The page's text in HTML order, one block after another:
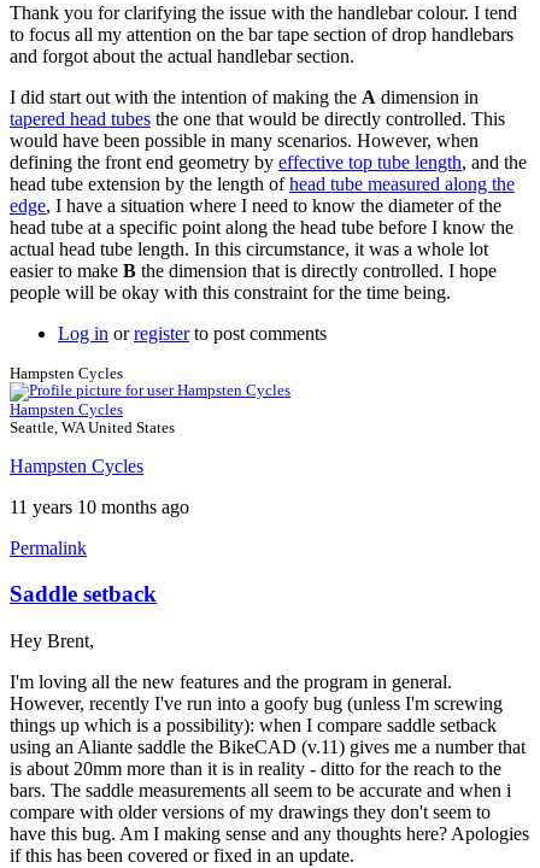
to
follow-
up
by
Tuesday
Thank you for clarifying the issue with the handlebar colour. I tend
to focus all my attention on the bar tape section of drop handlebars
and forgot about the actual handlebar section.
I did start out with the intention of making the A dimension in
tapered head tubes the one that would be directly controlled. This
would have been possible in many scenarios. However, when
defining the front end geometry by effective top tube length, and the
head tube extension by the length ofhead tube measured along the
edge, I have a situation where I need to know the diameter of the
head tube at a specific point along the head tube before I know the
actual head tube length. In this circumstance, it was a whole lot
easier to make B the dimension that is directly controlled. I hope
people will be okay with this constraint for the time being.
Log in orregisterto post comments
Hampsten Cycles
Hampsten Cycles
Seattle, WA United States
Hampsten Cycles
11 years 10 months ago
Permalink
Saddle setback
Hey Brent,
I'm loving all the new features and the program in general.
However, recently I've run into a goofy bug (unless I'm screwing
things up which is a possibility): when I compare saddle setback
using an Aliante saddle the BikeCAD (v.11) gives me a number that
is about 20mm more than it is in reality - ditto for the reach to the
bars. The saddle measurements all seem to be accurate and when i
compare with older versions of my drawings they don't seem to
have this bug. Am I making sense and any thoughts here? Apologies
if this has been covered or fixed in an update.